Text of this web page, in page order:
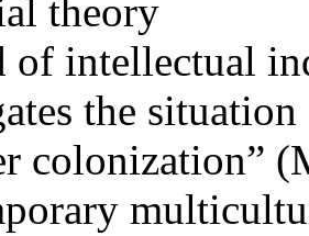
theory
of intellectual
the
colonization”